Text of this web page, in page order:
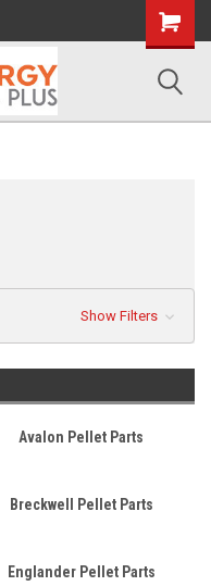
Shopping
Cart
Show Filters
Avalon Pellet Parts
Breckwell Pellet Parts
Englander Pellet Parts